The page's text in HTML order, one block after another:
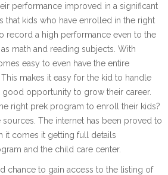
performance improved in a significant
that kids who have enrolled in the right
record a high performance even to the
math and reading subjects. With
easy to even have the entire
makes it easy for the kid to handle
good opportunity to grow their career.
right prek program to enroll their kids?
The internet has been proved to
it comes it getting full details
and the child care center.
chance to gain access to the listing of